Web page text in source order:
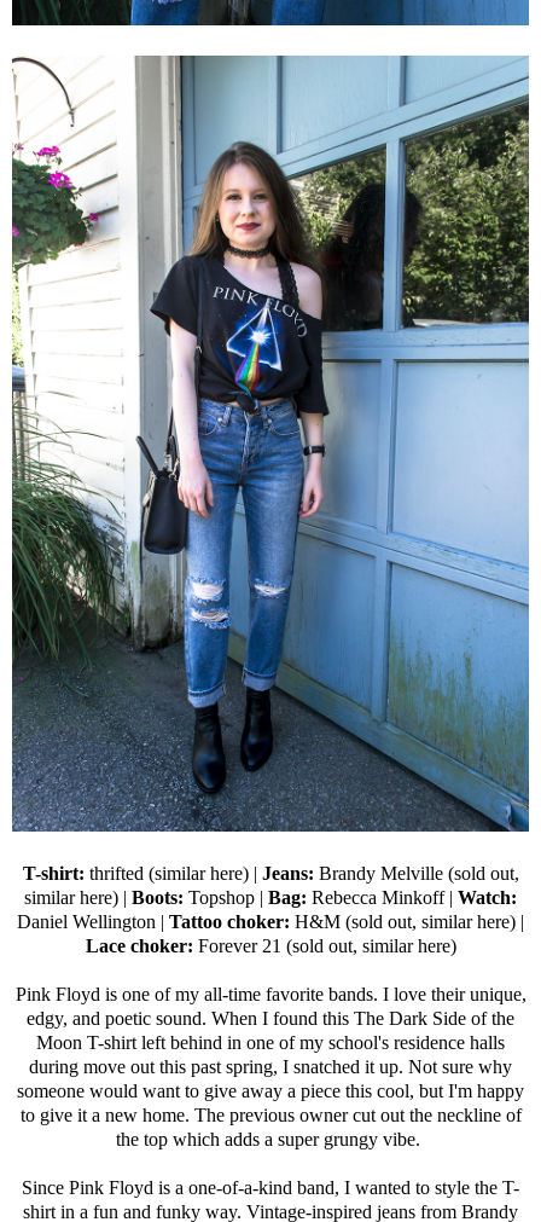
T-shirt: thrifted (similar here) | Jeans: Brandy Melville (sold out,
similar here) | Boots: Topshop | Bag: Rebecca Minkoff| Watch:
Daniel Wellington | Tattoo choker: H&M (sold out, similar here) |
Lace choker: Forever 21 (sold out, similar here)
Pink Floyd is one of my all-time favorite bands. I love their unique,
edgy, and poetic sound. When I found this The Dark Side of the
Moon T-shirt left behind in one of my school's residence halls
during move out this past spring, I snatched it up. Not sure why
someone would want to give away a piece this cool, but I'm happy
to give it a new home. The previous owner cut out the neckline of
the top which adds a super grungy vibe.
Since Pink Floyd is a one-of-a-kind band, I wanted to style the T-
shirt in a fun and funky way. Vintage-inspired jeans from Brandy